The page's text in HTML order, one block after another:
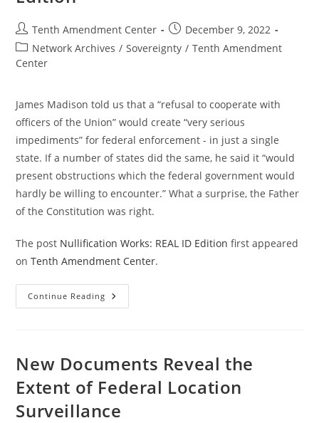
Post
author:
Tenth Amendment Center
Post
published:
December 9, 2022
Post
category:
Network Archives / Sovereignty / Tenth Amendment
Center
James Madison told us that a “refusal to cooperate with
officers of the Union” would create “very serious
impediments” for federal enforcement - in just a single
state. If a number of states did the same, he said it “would
present obstructions which the federal government would
hardly be willing to encounter.” What a surprise, the Father
of the Constitution was right.
The post Nullification Works: REAL ID Edition first appeared
onTenth Amendment Center.
Continue Reading Nullification
Works:
New Documents Reveal the
Extent of Federal Location
Surveillance